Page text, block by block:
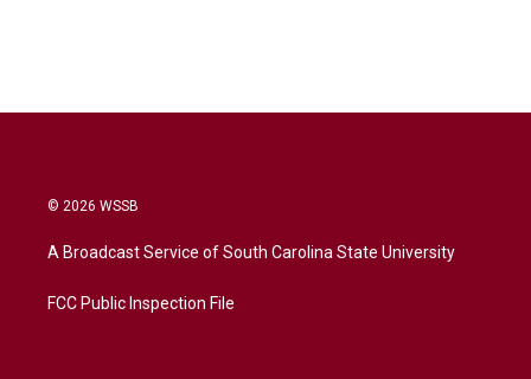
© 2026 WSSB
A Broadcast Service of South Carolina State University
FCC Public Inspection File